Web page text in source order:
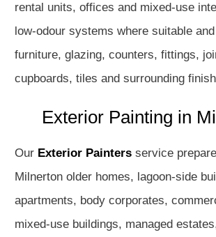
rental units, offices and mixed-use
low-odour systems where suitable
furniture, glazing, counters, fittings,
cupboards, tiles and surrounding
Exterior Painting in
Our Exterior Painters service
Milnerton older homes, lagoon-side
apartments, body corporates,
mixed-use buildings, managed
Hello